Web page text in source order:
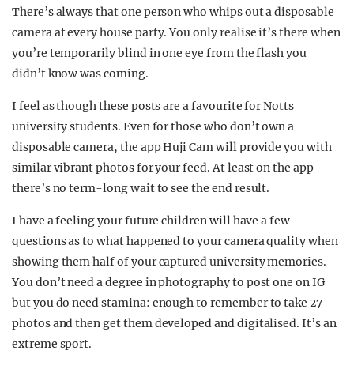
There’s always that one person who whips out a disposable
camera at every house party. You only realise it’s there when
you’re temporarily blind in one eye from the flash you
didn’t know was coming.
I feel as though these posts are a favourite for Notts
university students. Even for those who don’t own a
disposable camera, the app Huji Cam will provide you with
similar vibrant photos for your feed. At least on the app
there’s no term-long wait to see the end result.
I have a feeling your future children will have a few
questions as to what happened to your camera quality when
showing them half of your captured university memories.
You don’t need a degree in photography to post one on IG
but you do need stamina: enough to remember to take 27
photos and then get them developed and digitalised. It’s an
extreme sport.